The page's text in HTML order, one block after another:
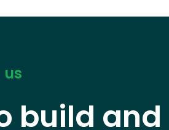
build and